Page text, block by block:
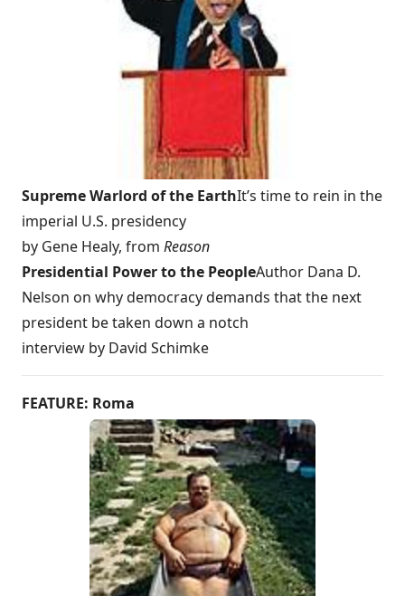
Supreme Warlord of the EarthIt’s time to rein in the
imperial U.S. presidency
by Gene Healy, from Reason
Presidential Power to the PeopleAuthor Dana D.
Nelson on why democracy demands that the next
president be taken down a notch
interview by David Schimke
FEATURE: Roma